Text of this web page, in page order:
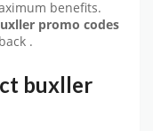
benefits.
promo codes
.
buxller